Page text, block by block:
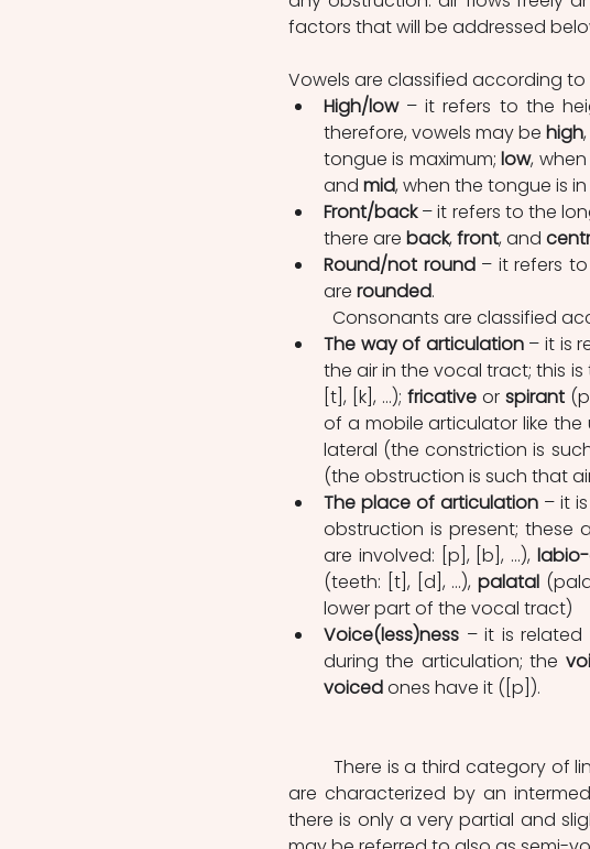
factors that will be addressed
Vowels are classified according
High/low – it refers to the
therefore, vowels may be high
tongue is maximum; low,
and mid, when the tongue is
Front/back – it refers to the
there are back, front, and
Round/not round – it refers
are rounded.
Consonants are classified
The way of articulation – it is
the air in the vocal tract; this
[t], [k], …); fricative or spirant
of a mobile articulator like the
lateral (the constriction is
(the obstruction is such that
The place of articulation – it
obstruction is present; these
are involved: [p], [b], …),
(teeth: [t], [d], …), palatal
lower part of the vocal tract)
Voice(less)ness – it is
during the articulation; the
voiced ones have it ([p]).
There is a third category of
are characterized by an
there is only a very partial and